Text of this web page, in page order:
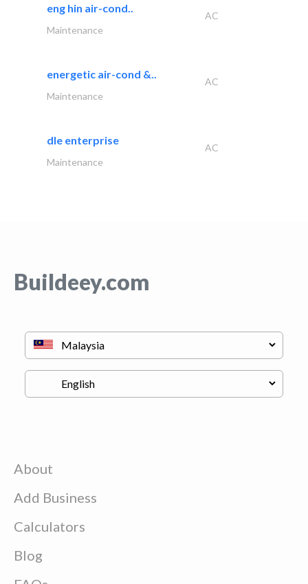
eng hin air-cond..
AC
Maintenance
energetic air-cond &..
AC
Maintenance
dle enterprise
AC
Maintenance
Buildeey.com
About
Add Business
Calculators
Blog